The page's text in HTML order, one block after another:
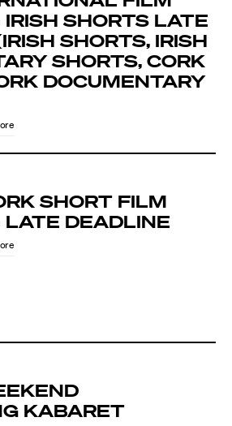
SHORTS LATE
SHORTS, IRISH
SHORTS, CORK
DOCUMENTARY
SHORT FILM
LATE DEADLINE
KABARET